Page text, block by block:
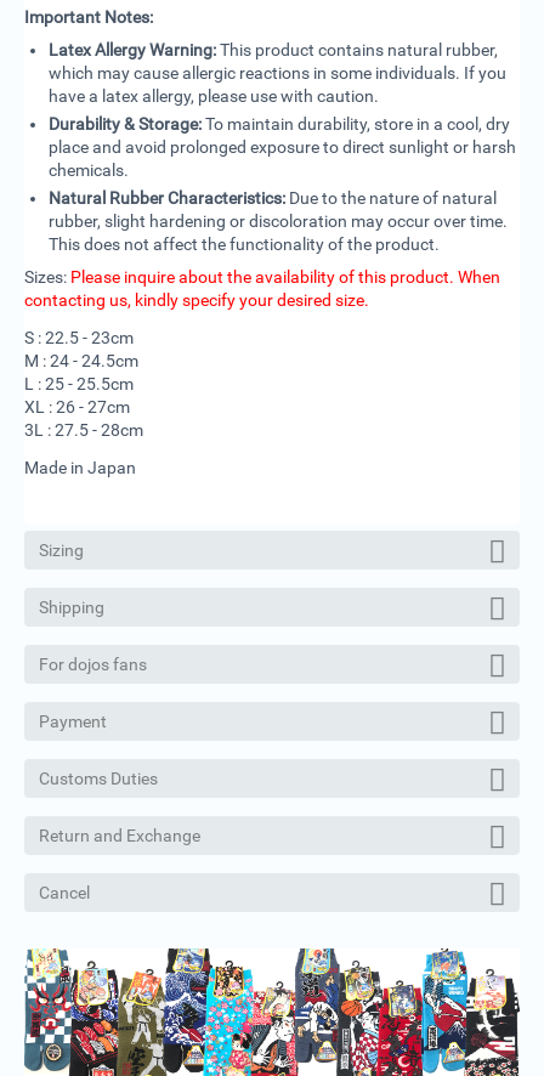
Important Notes:
Latex Allergy Warning:This product contains natural rubber,
which may cause allergic reactions in some individuals. If you
have a latex allergy, please use with caution.
Durability & Storage:To maintain durability, store in a cool, dry
place and avoid prolonged exposure to direct sunlight or harsh
chemicals.
Natural Rubber Characteristics: Due to the nature of natural
rubber, slight hardening or discoloration may occur over time.
This does not affect the functionality of the product.
Sizes: Please inquire about the availability of this product. When
contacting us, kindly specify your desired size.
S : 22.5 - 23cm
M : 24 - 24.5cm
L : 25 - 25.5cm
XL : 26 - 27cm
3L : 27.5 - 28cm
Made in Japan
Sizing
Shipping
For dojos fans
Payment
Customs Duties
Return and Exchange
Cancel